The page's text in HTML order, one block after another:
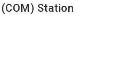
Station